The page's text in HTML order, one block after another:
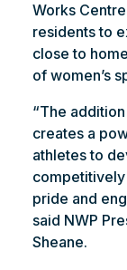
Works
residents to
close to
of women’s
“The
creates a
athletes to
pride and
said NWP
Sheane.